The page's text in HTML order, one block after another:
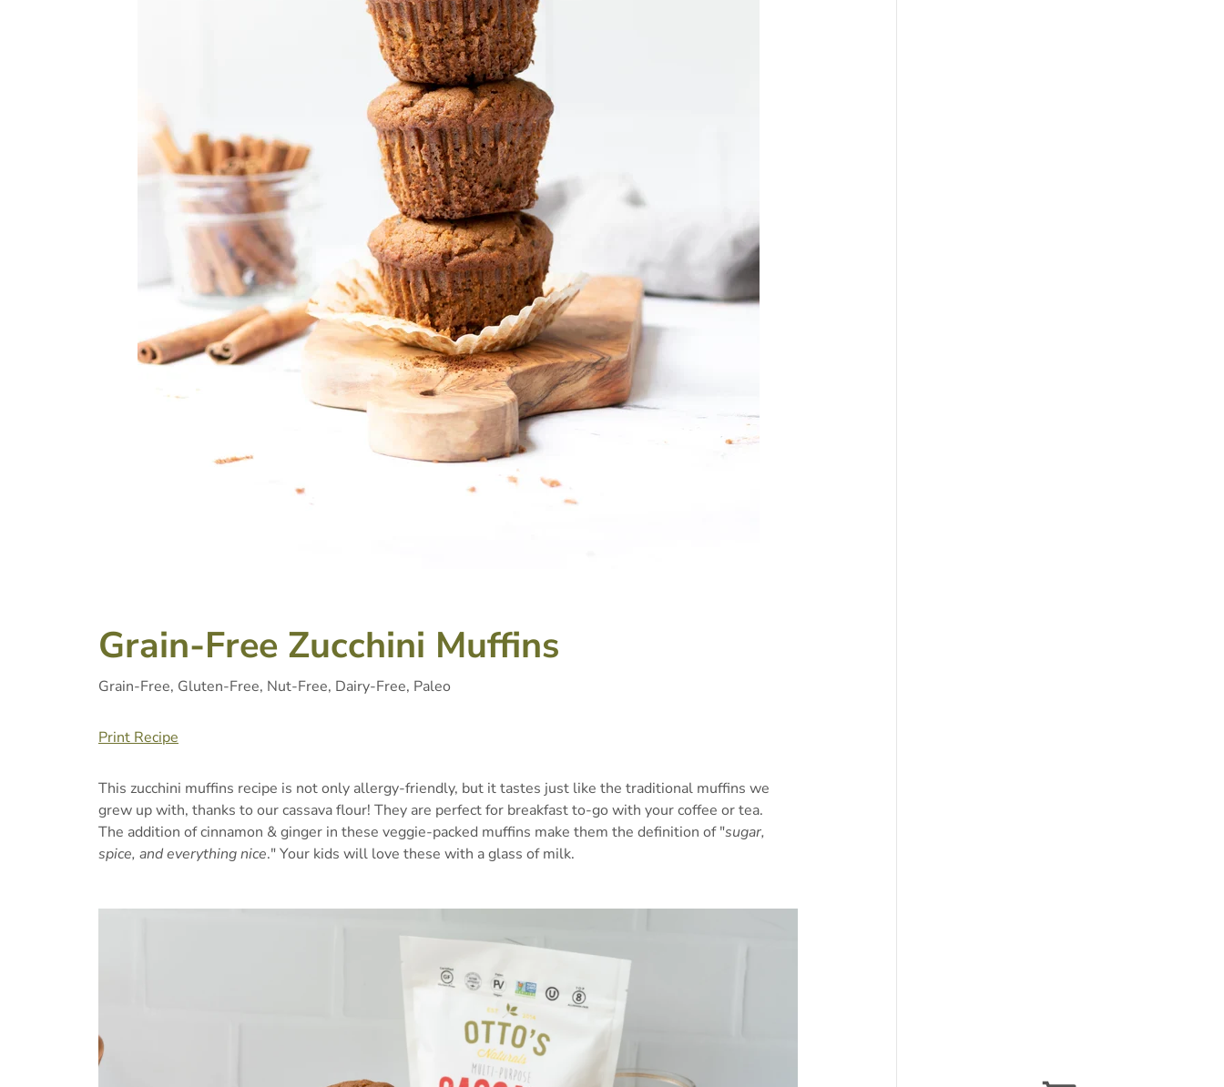
Grain-Free Zucchini Muffins
Grain-Free, Gluten-Free, Nut-Free, Dairy-Free, Paleo
Print Recipe
This zucchini muffins recipe is not only allergy-friendly, but it tastes just like the traditional muffins we
grew up with, thanks to our cassava flour! They are perfect for breakfast to-go with your coffee or tea.
The addition of cinnamon & ginger in these veggie-packed muffins make them the definition of "sugar,
spice, and everything nice." Your kids will love these with a glass of milk.